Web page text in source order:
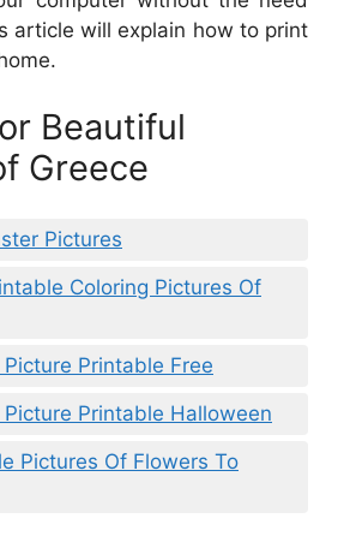
article will explain how to print
Beautiful
Greece
Pictures
Coloring Pictures Of
Printable Free
Printable Halloween
Pictures Of Flowers To